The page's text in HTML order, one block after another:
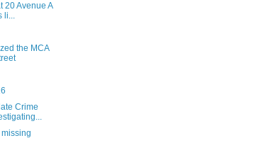
20 Avenue A
li...
the MCA
Crime